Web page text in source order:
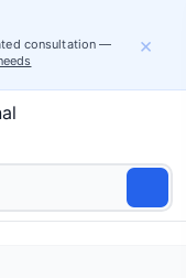
consultation —
×